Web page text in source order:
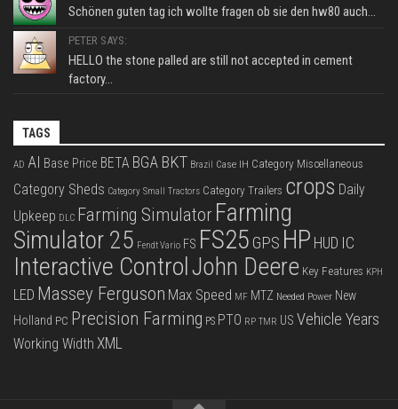
Schönen guten tag ich wollte fragen ob sie den hw80 auch...
PETER SAYS:
HELLO the stone palled are still not accepted in cement
factory...
TAGS
AD AI Base Price BETA BGA BKT Brazil Case IH Category Miscellaneous
Category Sheds Category Small Tractors Category Trailers crops Daily
Upkeep DLC Farming Simulator Farming
Simulator 25 Fendt Vario FS FS25 GPS HP HUD IC
Interactive Control John Deere Key Features KPH
LED Massey Ferguson Max Speed MF MTZ Needed Power New
Holland PC Precision Farming PS PTO RP TMR US Vehicle Years
Working Width XML